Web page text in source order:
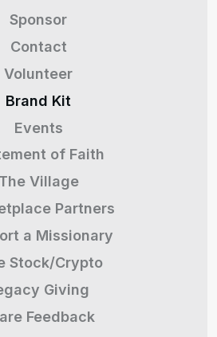
Sponsor
Contact
Volunteer
Brand Kit
Events
of Faith
The Village
Partners
a Missionary
Stock/Crypto
Giving
Feedback